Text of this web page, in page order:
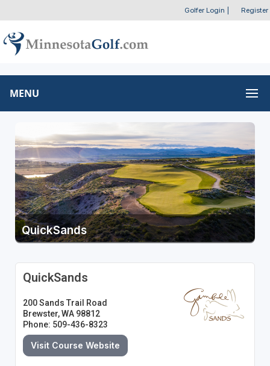
Golfer Login Register
MENU
QuickSands
QuickSands
200 Sands Trail Road
Brewster, WA 98812
Phone: 509-436-8323
Visit Course Website